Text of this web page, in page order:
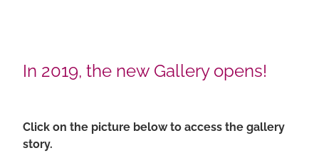
In 2019, the new Gallery opens!
Click on the picture below to access the gallery
story.